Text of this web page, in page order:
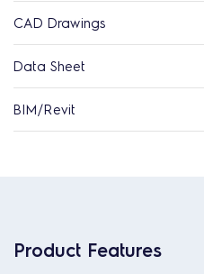
CAD Drawings
Data Sheet
BIM/Revit
Product Features